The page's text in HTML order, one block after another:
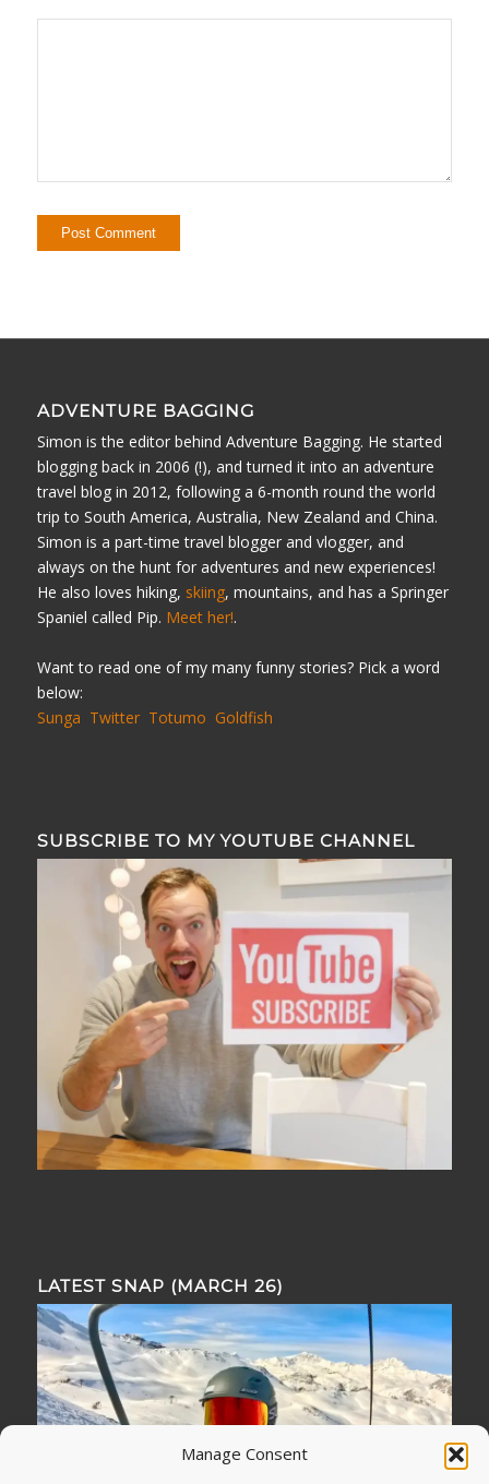
Manage Consent
ADVENTURE BAGGING
Simon is the editor behind Adventure Bagging. He started
blogging back in 2006 (!), and turned it into an adventure
travel blog in 2012, following a 6-month round the world
trip to South America, Australia, New Zealand and China.
Simon is a part-time travel blogger and vlogger, and
always on the hunt for adventures and new experiences!
He also loves hiking, skiing, mountains, and has a Springer
Spaniel called Pip. Meet her!.
Want to read one of my many funny stories? Pick a word
below:
Sunga Twitter Totumo Goldfish
SUBSCRIBE TO MY YOUTUBE CHANNEL
LATEST SNAP (MARCH 26)